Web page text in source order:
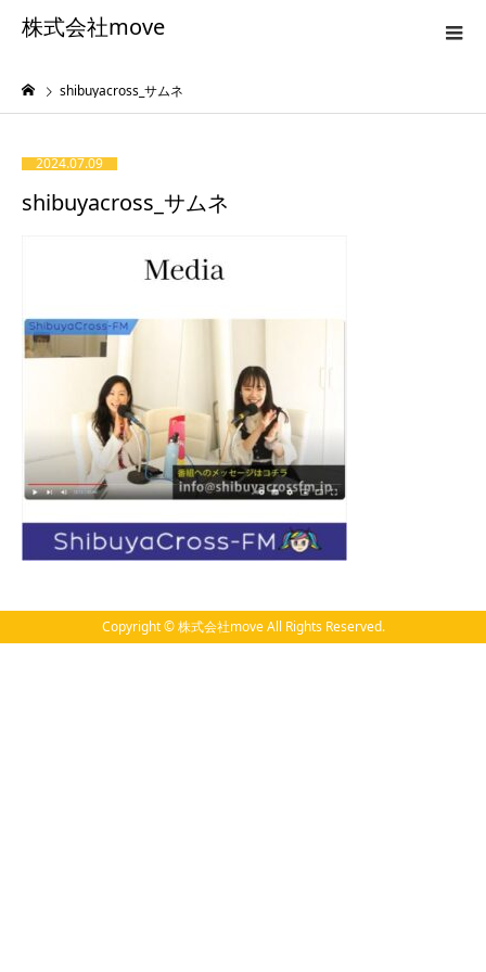
株式会社move
shibuyacross_サムネ
2024.07.09
shibuyacross_サムネ
Copyright © 株式会社move All Rights Reserved.